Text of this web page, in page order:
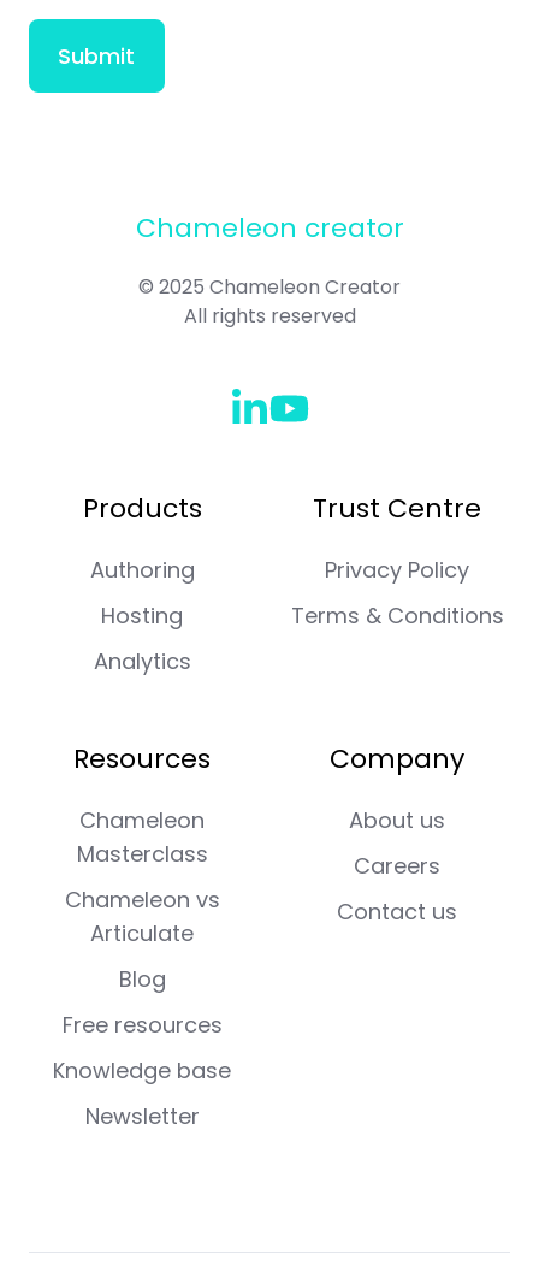
Chameleon creator
© 2025 Chameleon Creator
All rights reserved
Check
linkedin
Join
Slack
Products
Authoring
Hosting
Analytics
Trust Centre
Privacy Policy
Terms & Conditions
Resources
Chameleon
Masterclass
Chameleon vs
Articulate
Blog
Free resources
Knowledge base
Newsletter
Company
About us
Careers
Contact us